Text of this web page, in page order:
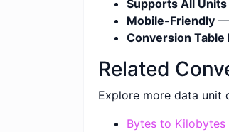
Supports All Units
Mobile-Friendly —
Conversion Table
Related
Explore more data unit
Bytes to